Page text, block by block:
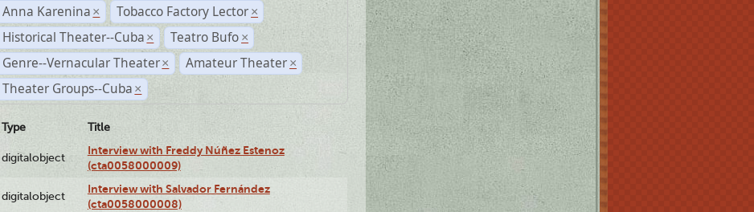
Anna Karenina × Tobacco Factory Lector ×
Historical Theater--Cuba × Teatro Bufo ×
Genre--Vernacular Theater × Amateur Theater ×
Theater Groups--Cuba ×
Type Title
digitalobject
Interview with Freddy Núñez Estenoz
(cta0058000009)
digitalobject
Interview with Salvador Fernández
(cta0058000008)